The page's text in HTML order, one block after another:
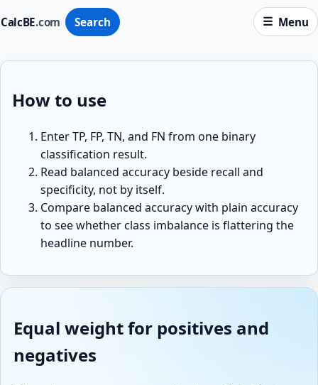
CalcBE.com Search Menu
How to use
Enter TP, FP, TN, and FN from one binary
classification result.
Read balanced accuracy beside recall and
specificity, not by itself.
Compare balanced accuracy with plain accuracy
to see whether class imbalance is flattering the
headline number.
Equal weight for positives and
negatives